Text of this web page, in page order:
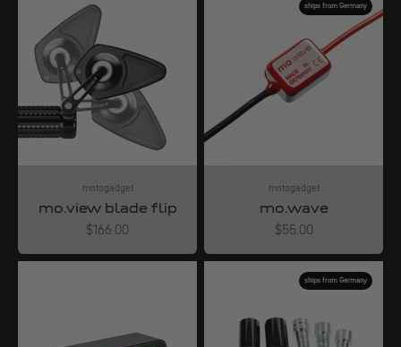
motogadget
mo.view blade flip
Angebot
$166.00
ships from Germany
motogadget
mo.wave
Angebot
$55.00
ships from Germany